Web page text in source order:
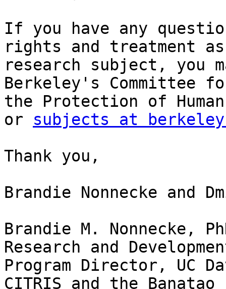
If you have any
rights and treatment
research subject, you
Berkeley's Committee
the Protection of
or subjects at
Thank you,
Brandie Nonnecke and
Brandie M. Nonnecke,
Research and
Program Director, UC